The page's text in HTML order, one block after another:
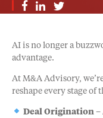
AI is no longer a
advantage.
At M&A Advisory,
reshape every stage of
Deal Origination–